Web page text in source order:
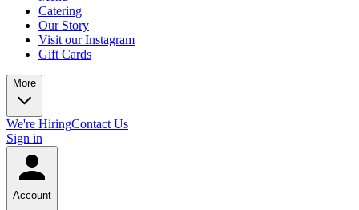
Catering
Our Story
Visit our Instagram
Gift Cards
More
We're HiringContact Us
Sign in
Account